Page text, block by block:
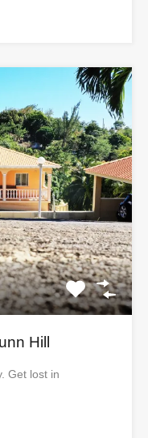
Hill
Get lost in